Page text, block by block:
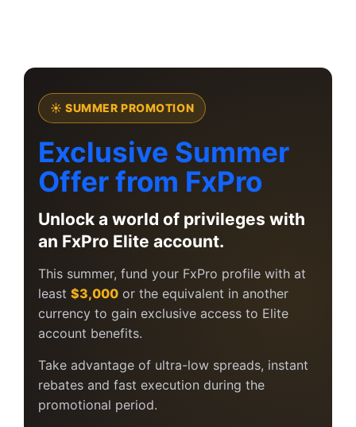
☀ SUMMER PROMOTION
Exclusive Summer
Offer from FxPro
Unlock a world of privileges with
an FxPro Elite account.
This summer, fund your FxPro profile with at
least $3,000 or the equivalent in another
currency to gain exclusive access to Elite
account benefits.
Take advantage of ultra-low spreads, instant
rebates and fast execution during the
promotional period.